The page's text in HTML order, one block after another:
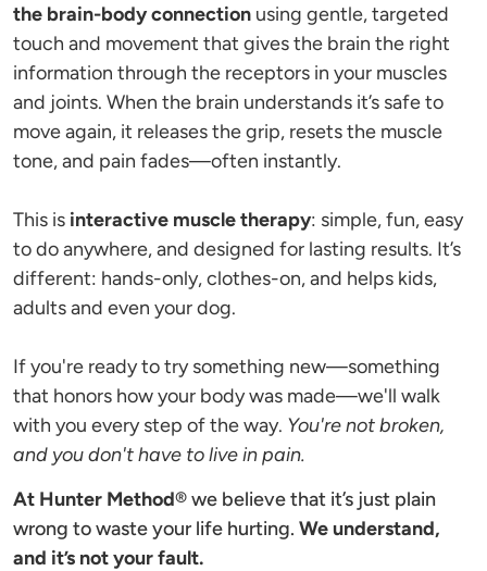
the brain-body connection using gentle, targeted
touch and movement that gives the brain the right
information through the receptors in your muscles
and joints. When the brain understands it’s safe to
move again, it releases the grip, resets the muscle
tone, and pain fades—often instantly.
This is interactive muscle therapy: simple, fun, easy
to do anywhere, and designed for lasting results. It’s
different: hands-only, clothes-on, and helps kids,
adults and even your dog.
If you're ready to try something new—something
that honors how your body was made—we'll walk
with you every step of the way. You're not broken,
and you don't have to live in pain.
At Hunter Method®we believe that it’s just plain
wrong to waste your life hurting. We understand,
and it’s not your fault.